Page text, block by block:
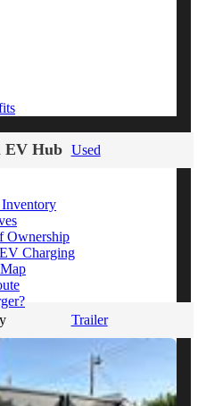
EV Hub
Ownership
Charging
Articles
Used
Trailer